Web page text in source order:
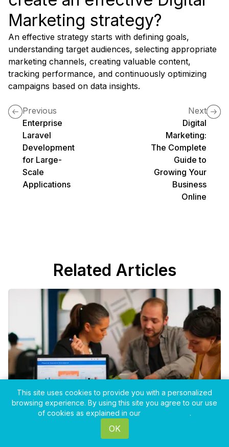
Marketing strategy?
An effective strategy starts with defining goals,
understanding target audiences, selecting appropriate
marketing channels, creating valuable content,
tracking performance, and continuously optimizing
campaigns based on data insights.
Previous
Enterprise
Laravel
Development
for Large-
Scale
Applications
Next
Digital
Marketing:
The Complete
Guide to
Growing Your
Business
Online
Related Articles
This site uses cookies to provide you with a personalized
browsing experience. By using this site you agree to our use
of cookies as explained in our
.
OK